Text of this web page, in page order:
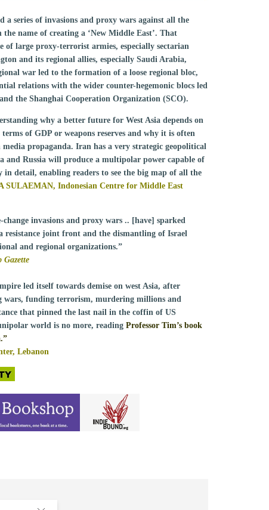
series of invasions and proxy wars against all the
name of creating a ‘New Middle East’. That
of large proxy-terrorist armies, especially sectarian
and its regional allies, especially Saudi Arabia,
war led to the formation of a loose regional bloc,
relations with the wider counter-hegemonic blocs led
the Shanghai Cooperation Organization (SCO).
why a better future for West Asia depends on
of GDP or weapons reserves and why it is often
propaganda. Iran has a very strategic geopolitical
and Russia will produce a multipolar power capable of
detail, enabling readers to see the big map of all the
SULAEMAN, Indonesian Centre for Middle East
invasions and proxy wars .. [have] sparked
resistance joint front and the dismantling of Israel
and regional organizations.”
Gazette
led itself towards demise on west Asia, after
wars, funding terrorism, murdering millions and
that pinned the last nail in the coffin of US
world is no more, reading Professor Tim’s book
Lebanon